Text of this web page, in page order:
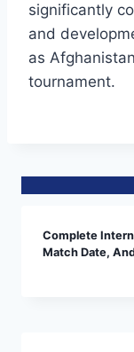
significantly
and
as
tournament.
Complete
Match Date,